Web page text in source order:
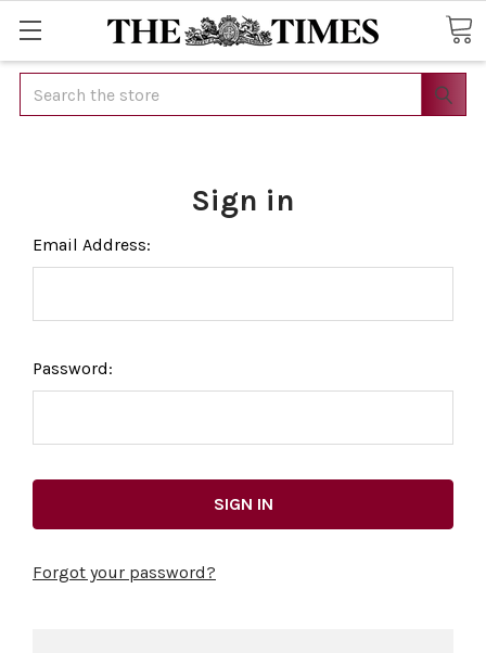
Search
Sign in
Email Address:
Password:
Forgot your password?